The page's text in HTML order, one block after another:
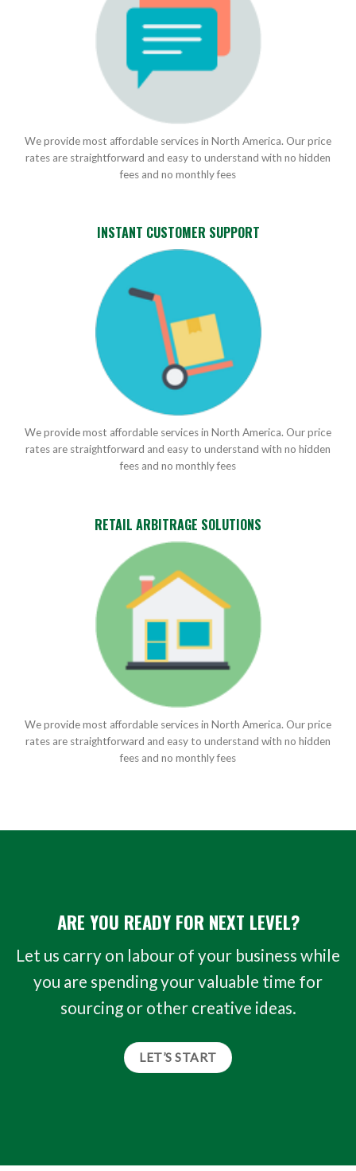
We provide most affordable services in North America. Our price
rates are straightforward and easy to understand with no hidden
fees and no monthly fees
INSTANT CUSTOMER SUPPORT
We provide most affordable services in North America. Our price
rates are straightforward and easy to understand with no hidden
fees and no monthly fees
RETAIL ARBITRAGE SOLUTIONS
We provide most affordable services in North America. Our price
rates are straightforward and easy to understand with no hidden
fees and no monthly fees
ARE YOU READY FOR NEXT LEVEL?
Let us carry on labour of your business while
you are spending your valuable time for
sourcing or other creative ideas.
LET’S START